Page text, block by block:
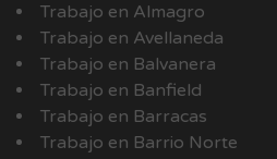
Trabajo en Almagro
Trabajo en Avellaneda
Trabajo en Balvanera
Trabajo en Banfield
Trabajo en Barracas
Trabajo en Barrio Norte